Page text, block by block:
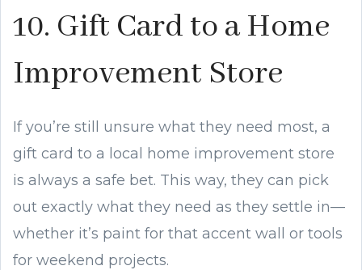
10. Gift Card to a Home
Improvement Store
If you’re still unsure what they need most, a
gift card to a local home improvement store
is always a safe bet. This way, they can pick
out exactly what they need as they settle in—
whether it’s paint for that accent wall or tools
for weekend projects.